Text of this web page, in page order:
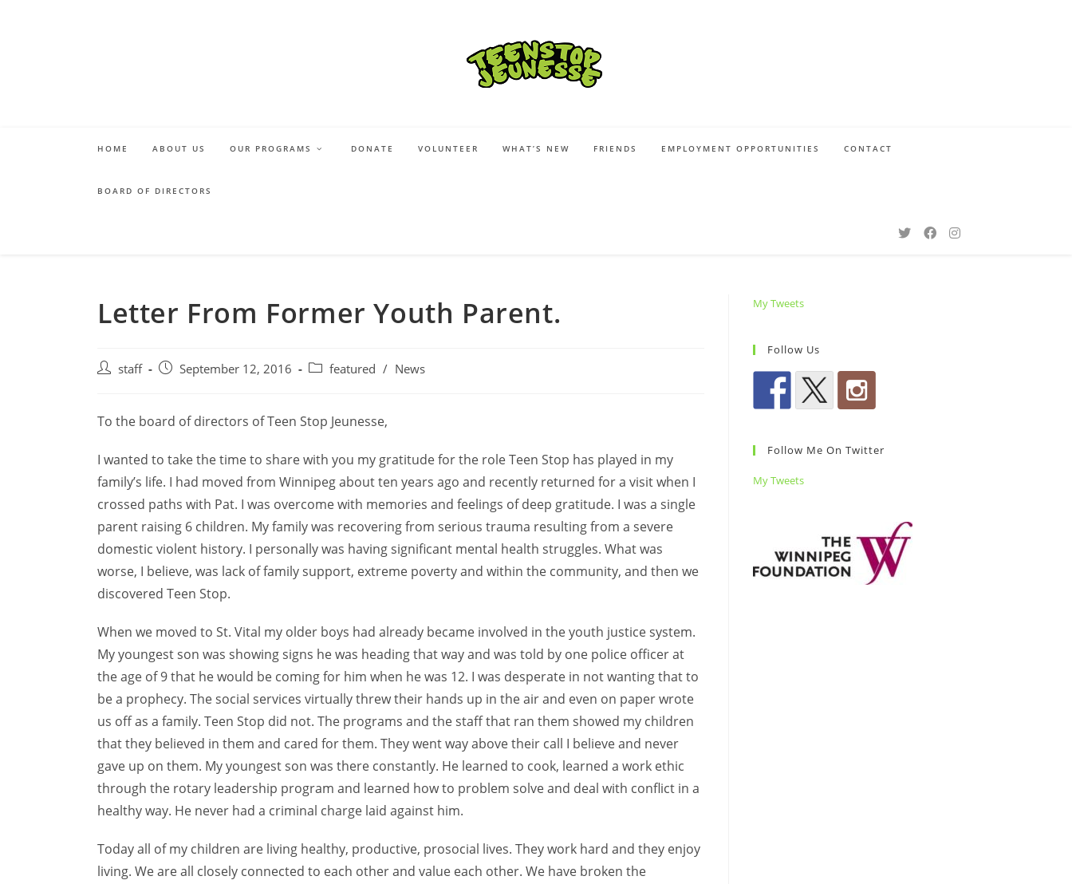
HOME ABOUT US OUR PROGRAMS DONATE VOLUNTEER WHAT’S NEW FRIENDS EMPLOYMENT OPPORTUNITIES CONTACT
BOARD OF DIRECTORS
Letter From Former Youth Parent.
Post staff
PostSeptember 12, 2016
Postfeatured / News
To the board of directors of Teen Stop Jeunesse,
I wanted to take the time to share with you my gratitude for the role Teen Stop has played in my
family’s life. I had moved from Winnipeg about ten years ago and recently returned for a visit when I
crossed paths with Pat. I was overcome with memories and feelings of deep gratitude. I was a single
parent raising 6 children. My family was recovering from serious trauma resulting from a severe
domestic violent history. I personally was having significant mental health struggles. What was
worse, I believe, was lack of family support, extreme poverty and within the community, and then we
discovered Teen Stop.
When we moved to St. Vital my older boys had already became involved in the youth justice system.
My youngest son was showing signs he was heading that way and was told by one police officer at
the age of 9 that he would be coming for him when he was 12. I was desperate in not wanting that to
be a prophecy. The social services virtually threw their hands up in the air and even on paper wrote
us off as a family. Teen Stop did not. The programs and the staff that ran them showed my children
that they believed in them and cared for them. They went way above their call I believe and never
gave up on them. My youngest son was there constantly. He learned to cook, learned a work ethic
through the rotary leadership program and learned how to problem solve and deal with conflict in a
healthy way. He never had a criminal charge laid against him.
Today all of my children are living healthy, productive, prosocial lives. They work hard and they enjoy
living. We are all closely connected to each other and value each other. We have broken the
My Tweets
Follow Us
Follow Me On Twitter
My Tweets